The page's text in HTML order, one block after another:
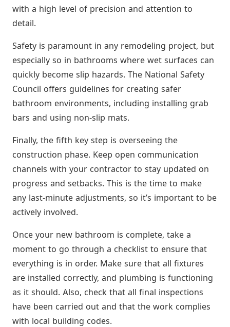
with a high level of precision and attention to
detail.
Safety is paramount in any remodeling project, but
especially so in bathrooms where wet surfaces can
quickly become slip hazards. The National Safety
Council offers guidelines for creating safer
bathroom environments, including installing grab
bars and using non-slip mats.
Finally, the fifth key step is overseeing the
construction phase. Keep open communication
channels with your contractor to stay updated on
progress and setbacks. This is the time to make
any last-minute adjustments, so it’s important to be
actively involved.
Once your new bathroom is complete, take a
moment to go through a checklist to ensure that
everything is in order. Make sure that all fixtures
are installed correctly, and plumbing is functioning
as it should. Also, check that all final inspections
have been carried out and that the work complies
with local building codes.